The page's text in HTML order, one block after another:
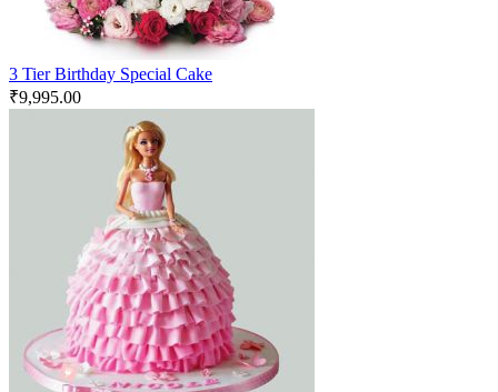
3 Tier Birthday Special Cake
₹9,995.00